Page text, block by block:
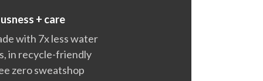
+ care
with 7x less water
in recycle-friendly
zero sweatshop